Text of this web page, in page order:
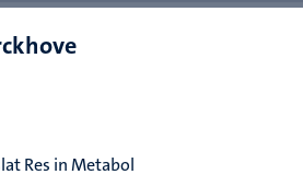
Res in Metabol